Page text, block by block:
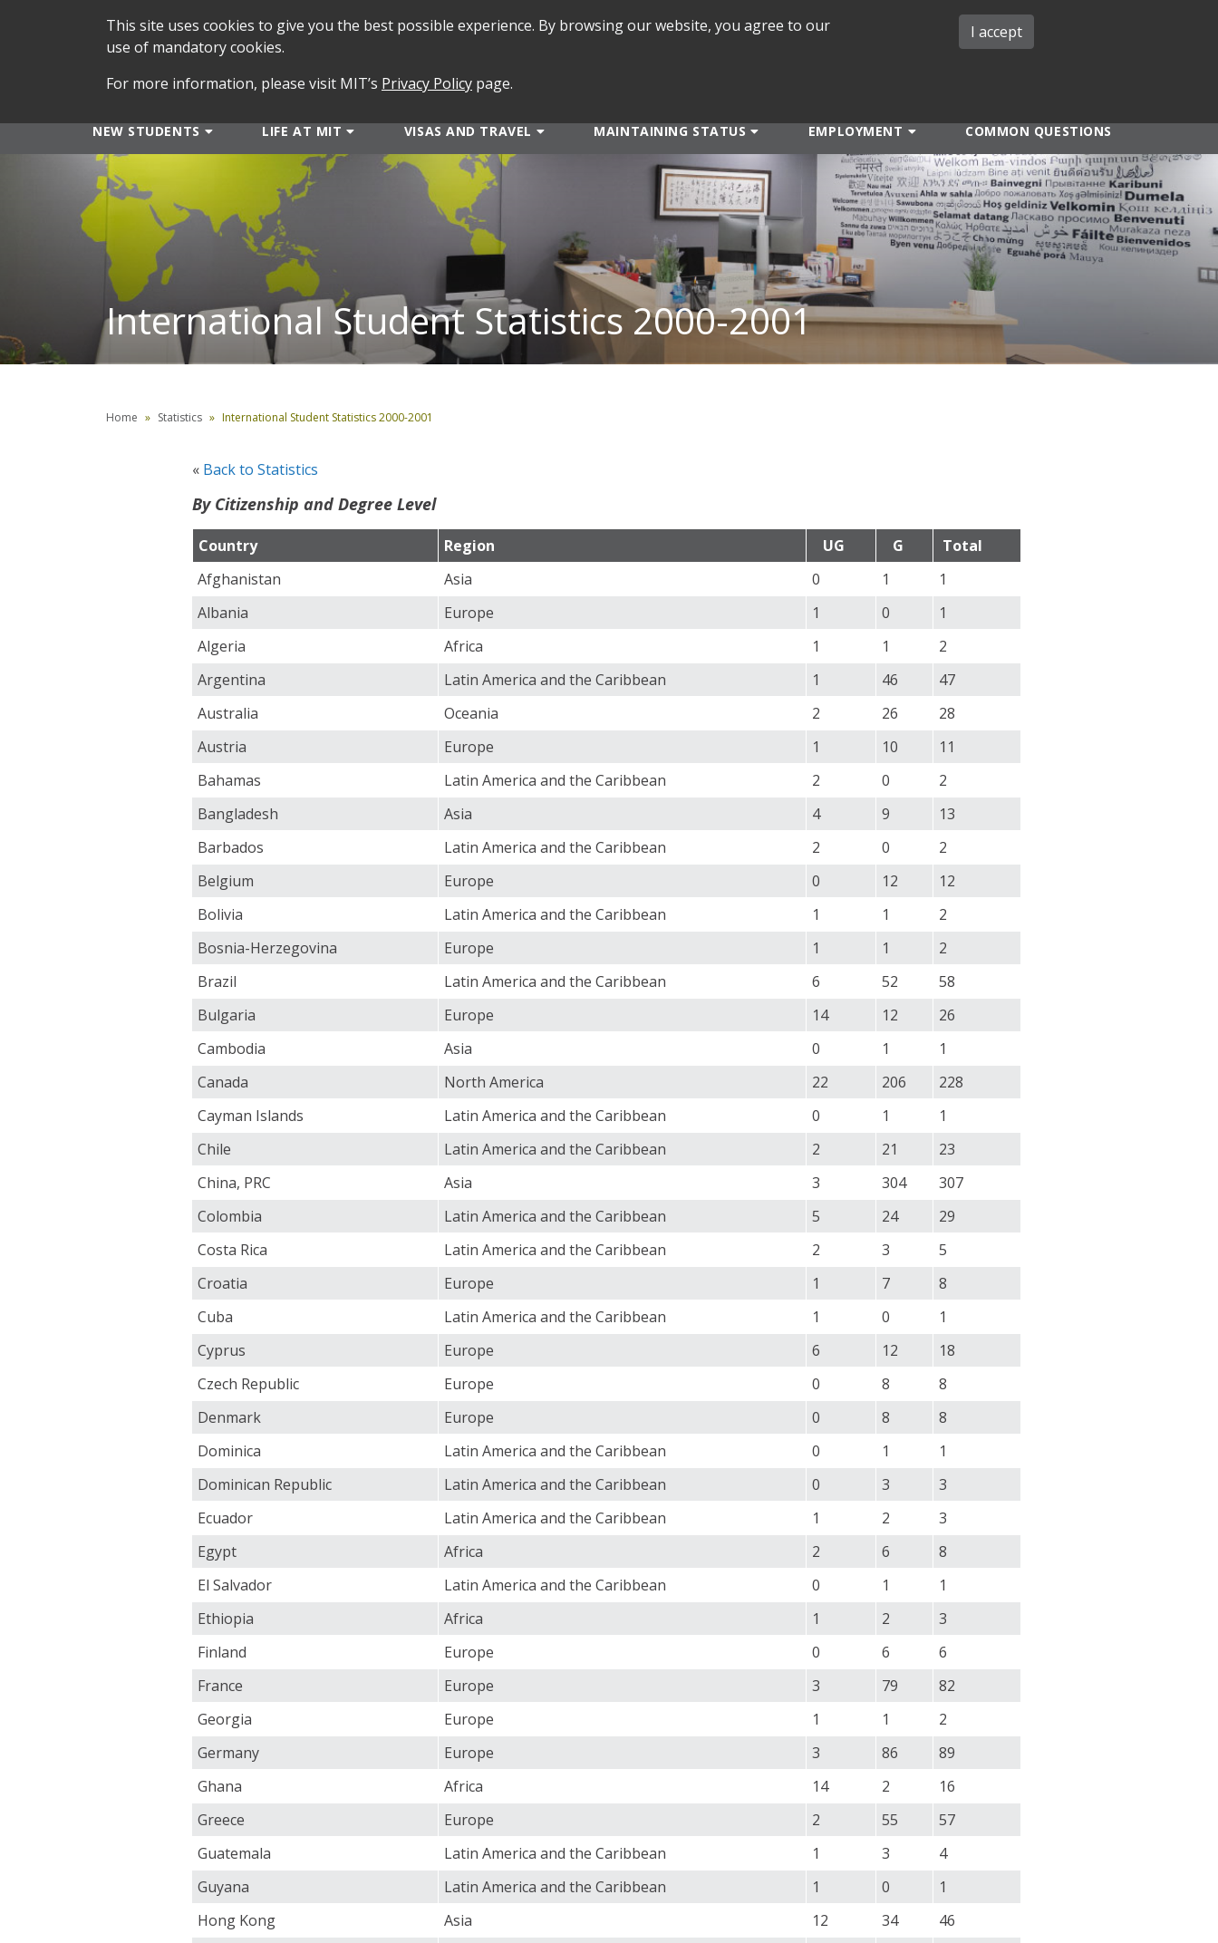
SEARCH FORMS iMIT
NEW STUDENTS LIFE AT MIT VISAS AND TRAVEL MAINTAINING STATUS EMPLOYMENT COMMON QUESTIONS
International Student Statistics 2000-2001
Home Statistics International Student Statistics 2000-2001
« Back to Statistics
By Citizenship and Degree Level
Country Region UG G
Total
Afghanistan
Asia 0 1
1
Albania
Europe 1 0
1
Algeria
Africa 1 1
2
Argentina
Latin America and the Caribbean 1 46
47
Australia
Oceania 2 26
28
Austria
Europe 1 10
11
Bahamas
Latin America and the Caribbean 2 0
2
Bangladesh
Asia 4 9
13
Barbados
Latin America and the Caribbean 2 0
2
Belgium
Europe 0 12
12
Bolivia
Latin America and the Caribbean 1 1
2
Bosnia-Herzegovina
Europe 1 1
2
Brazil
Latin America and the Caribbean 6 52
58
Bulgaria
Europe 14 12
26
Cambodia
Asia 0 1
1
Canada
North America 22 206
228
Cayman Islands
Latin America and the Caribbean 0 1
1
Chile
Latin America and the Caribbean 2 21
23
China, PRC
Asia 3 304
307
Colombia
Latin America and the Caribbean 5 24
29
Costa Rica
Latin America and the Caribbean 2 3
5
Croatia
Europe 1 7
8
Cuba
Latin America and the Caribbean 1 0
1
Cyprus
Europe 6 12
18
Czech Republic
Europe 0 8
8
Denmark
Europe 0 8
8
Dominica
Latin America and the Caribbean 0 1
1
Dominican Republic
Latin America and the Caribbean 0 3
3
Ecuador
Latin America and the Caribbean 1 2
3
Egypt
Africa 2 6
8
El Salvador
Latin America and the Caribbean 0 1
1
Ethiopia
Africa 1 2
3
Finland
Europe 0 6
6
France
Europe 3 79
82
Georgia
Europe 1 1
2
Germany
Europe 3 86
89
Ghana
Africa 14 2
16
Greece
Europe 2 55
57
Guatemala
Latin America and the Caribbean 1 3
4
Guyana
Latin America and the Caribbean 1 0
1
Hong Kong
Asia 12 34
46
This site uses cookies to give you the best possible experience. By browsing our website, you agree to our
use of mandatory cookies.
For more information, please visit MIT’s Privacy Policy page.
I accept